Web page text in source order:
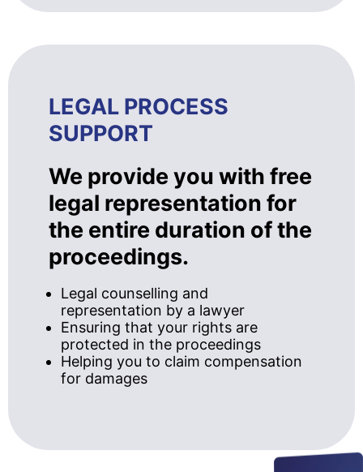
LEGAL PROCESS
SUPPORT
We provide you with free
legal representation for
the entire duration of the
proceedings.
Legal counselling and
representation by a lawyer
Ensuring that your rights are
protected in the proceedings
Helping you to claim compensation
for damages